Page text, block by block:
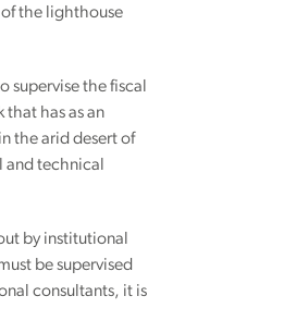
the lighthouse
supervise the fiscal
has as an
the arid desert of
technical
by institutional
be supervised
consultants, it is